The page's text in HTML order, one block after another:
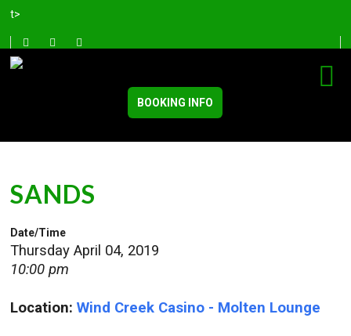
t>
BOOKING INFO
SANDS
Date/Time
Thursday April 04, 2019
10:00 pm
Location:Wind Creek Casino - Molten Lounge